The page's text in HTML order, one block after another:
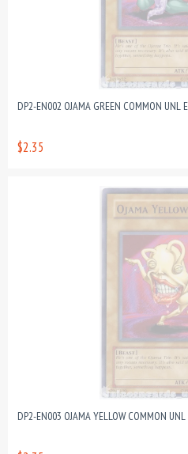
DP2-EN002 OJAMA GREEN COMMON UNL
$2.35
DP2-EN003 OJAMA YELLOW COMMON